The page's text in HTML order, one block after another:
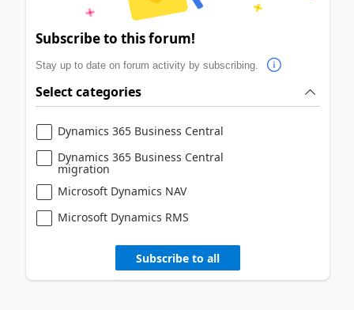
Subscribe to this forum!
Stay up to date on forum activity by subscribing.
Select categories
Dynamics 365 Business Central
Dynamics 365 Business Central
migration
Microsoft Dynamics NAV
Microsoft Dynamics RMS
Subscribe to all